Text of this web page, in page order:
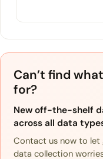
Can’t find
for?
New off-the-shelf
across all data
Contact us now to let
data collection